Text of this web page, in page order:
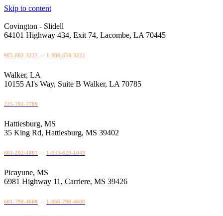
Skip to content
Covington - Slidell
64101 Highway 434, Exit 74, Lacombe, LA 70445
985-882-3222 1-888-858-3222
Walker, LA
10155 Al's Way, Suite B Walker, LA 70785
225-791-7789
Hattiesburg, MS
35 King Rd, Hattiesburg, MS 39402
601-202-1801 1-833-629-1049
Picayune, MS
6981 Highway 11, Carriere, MS 39426
601-798-4600 1-866-798-4600